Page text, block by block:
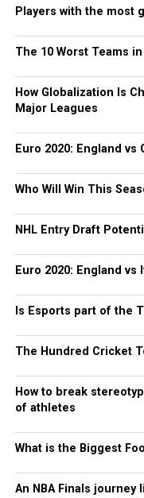
Players with the most
The 10 Worst Teams
How Globalization Is
Major Leagues
Euro 2020: England vs
Who Will Win This
NHL Entry Draft
Euro 2020: England vs
Is Esports part of the
The Hundred Cricket
How to break
of athletes
What is the Biggest
An NBA Finals